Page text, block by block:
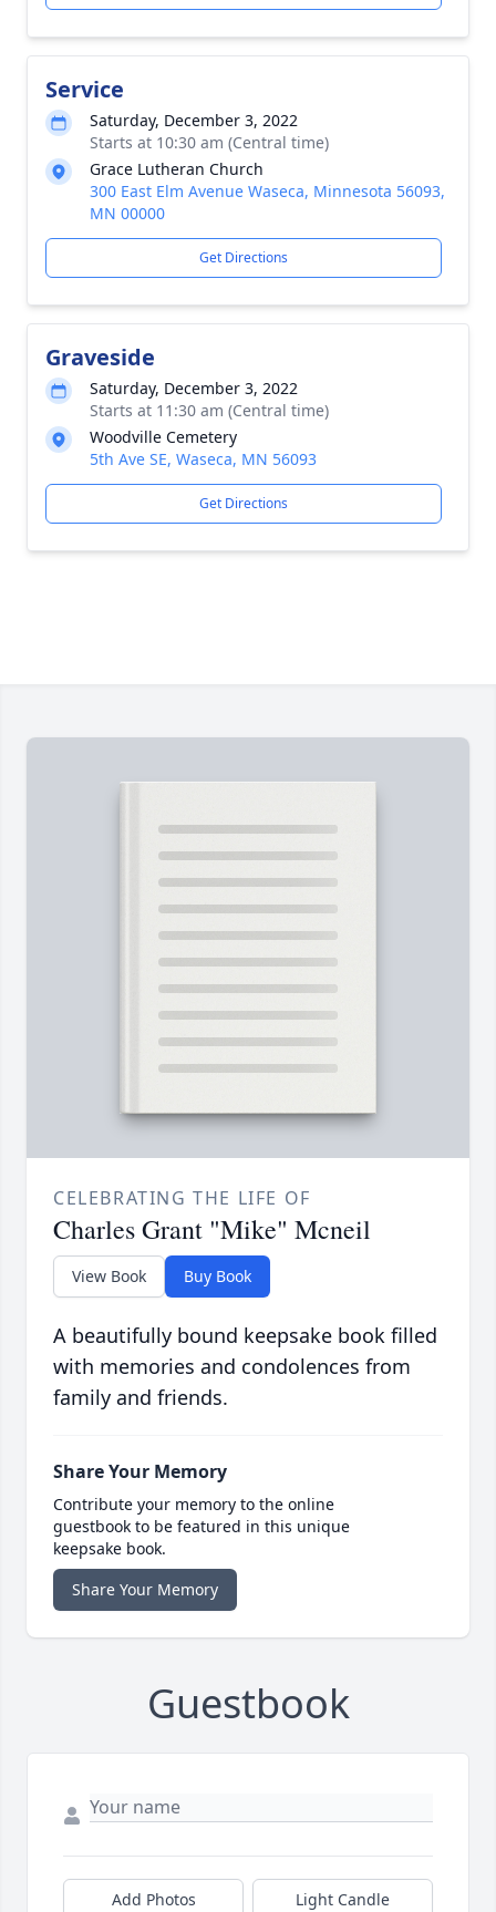
Service
Saturday, December 3, 2022
Starts at 10:30 am (Central time)
Grace Lutheran Church
300 East Elm Avenue Waseca, Minnesota 56093,
MN 00000
Get Directions
Graveside
Saturday, December 3, 2022
Starts at 11:30 am (Central time)
Woodville Cemetery
5th Ave SE, Waseca, MN 56093
Get Directions
CELEBRATING THE LIFE OF
Charles Grant "Mike" Mcneil
View Book Buy Book
A beautifully bound keepsake book filled
with memories and condolences from
family and friends.
Share Your Memory
Contribute your memory to the online
guestbook to be featured in this unique
keepsake book.
Share Your Memory
Guestbook
Add Photos Light Candle